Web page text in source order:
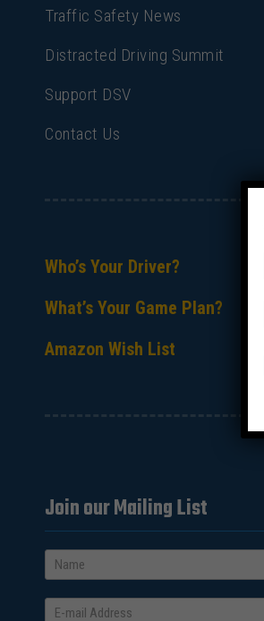
Traffic Safety News
Distracted Driving Summit
Support DSV
Contact Us
Who’s Your Driver?
What’s Your Game Plan?
Amazon Wish List
Join our Mailing List